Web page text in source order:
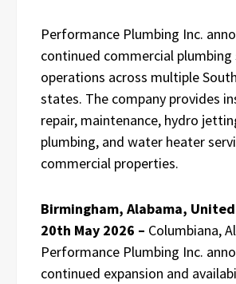
Performance Plumbing Inc.
continued commercial plumbing
operations across multiple
states. The company provides
repair, maintenance, hydro
plumbing, and water heater
commercial properties.
Birmingham, Alabama,
20th May 2026 – Columbiana,
Performance Plumbing Inc.
continued expansion and